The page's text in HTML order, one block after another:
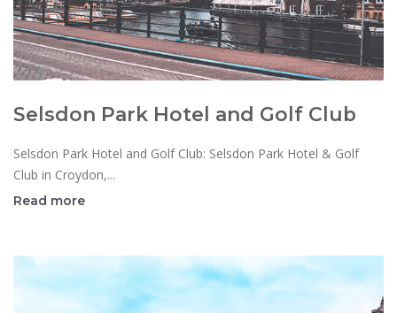
Selsdon Park Hotel and Golf Club
Selsdon Park Hotel and Golf Club: Selsdon Park Hotel & Golf
Club in Croydon,...
Read more